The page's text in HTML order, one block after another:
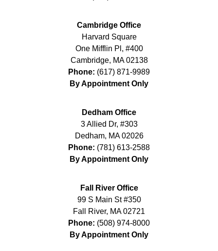
Cambridge Office
Harvard Square
One Mifflin Pl, #400
Cambridge, MA 02138
Phone: (617) 871-9989
By Appointment Only
Dedham Office
3 Allied Dr, #303
Dedham, MA 02026
Phone: (781) 613-2588
By Appointment Only
Fall River Office
99 S Main St #350
Fall River, MA 02721
Phone: (508) 974-8000
By Appointment Only